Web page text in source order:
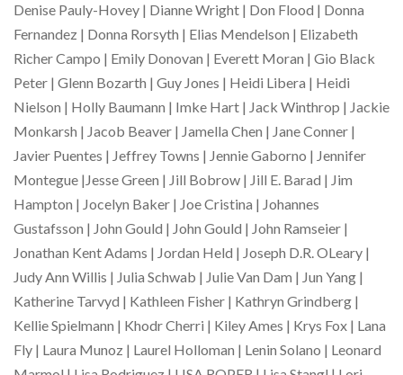
Denise Pauly-Hovey | Dianne Wright | Don Flood | Donna
Fernandez | Donna Rorsyth | Elias Mendelson | Elizabeth
Richer Campo | Emily Donovan | Everett Moran | Gio Black
Peter | Glenn Bozarth | Guy Jones | Heidi Libera | Heidi
Nielson | Holly Baumann | Imke Hart | Jack Winthrop | Jackie
Monkarsh | Jacob Beaver | Jamella Chen | Jane Conner |
Javier Puentes | Jeffrey Towns | Jennie Gaborno | Jennifer
Montegue |Jesse Green | Jill Bobrow | Jill E. Barad | Jim
Hampton | Jocelyn Baker | Joe Cristina | Johannes
Gustafsson | John Gould | John Gould | John Ramseier |
Jonathan Kent Adams | Jordan Held | Joseph D.R. OLeary |
Judy Ann Willis | Julia Schwab | Julie Van Dam | Jun Yang |
Katherine Tarvyd | Kathleen Fisher | Kathryn Grindberg |
Kellie Spielmann | Khodr Cherri | Kiley Ames | Krys Fox | Lana
Fly | Laura Munoz | Laurel Holloman | Lenin Solano | Leonard